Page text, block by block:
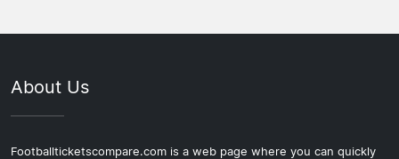
About Us
Footballticketscompare.com is a web page where you can quickly